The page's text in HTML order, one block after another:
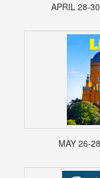
APRIL 28-
MAY 26-